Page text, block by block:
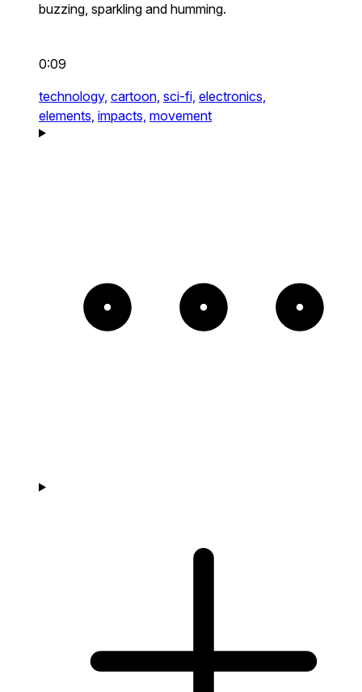
buzzing, sparkling and humming.
0:09
technology, cartoon, sci-fi, electronics,
elements, impacts, movement